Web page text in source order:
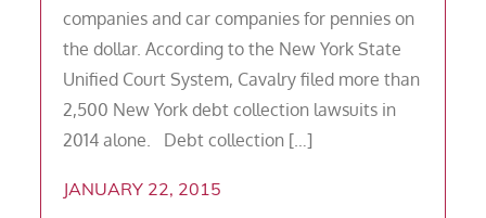
companies and car companies for pennies on
the dollar. According to the New York State
Unified Court System, Cavalry filed more than
2,500 New York debt collection lawsuits in
2014 alone. Debt collection […]
JANUARY 22, 2015